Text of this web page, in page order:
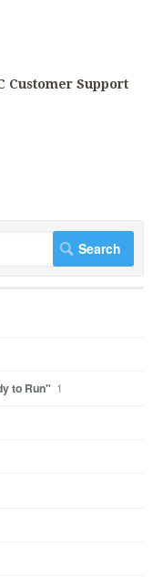
Customer Support
to Run" 1